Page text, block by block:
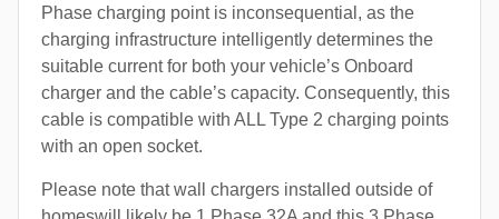
Phase charging point is inconsequential, as the
charging infrastructure intelligently determines the
suitable current for both your vehicle’s Onboard
charger and the cable’s capacity. Consequently, this
cable is compatible with ALL Type 2 charging points
with an open socket.
Please note that wall chargers installed outside of